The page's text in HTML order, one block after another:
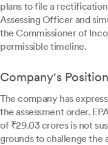
plans to file a
Assessing Officer and
the Commissioner of
permissible timeline.
Company's Position
The company has
the assessment order.
of ₹29.03 crores is not
grounds to challenge the